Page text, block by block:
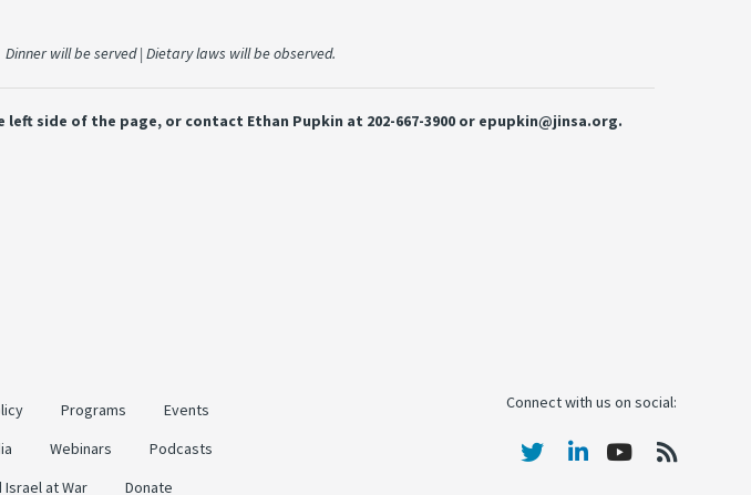
Dinner will be served | Dietary laws will be observed.
side of the page, or contact Ethan Pupkin at 202-667-3900 or epupkin@jinsa.org.
Programs
Events
Webinars
Podcasts
Israel at War
Donate
Connect with us on social: